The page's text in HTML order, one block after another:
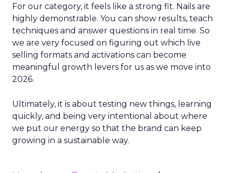
For our category, it feels like a strong fit. Nails are
highly demonstrable. You can show results, teach
techniques and answer questions in real time. So
we are very focused on figuring out which live
selling formats and activations can become
meaningful growth levers for us as we move into
2026.
Ultimately, it is about testing new things, learning
quickly, and being very intentional about where
we put our energy so that the brand can keep
growing in a sustainable way.